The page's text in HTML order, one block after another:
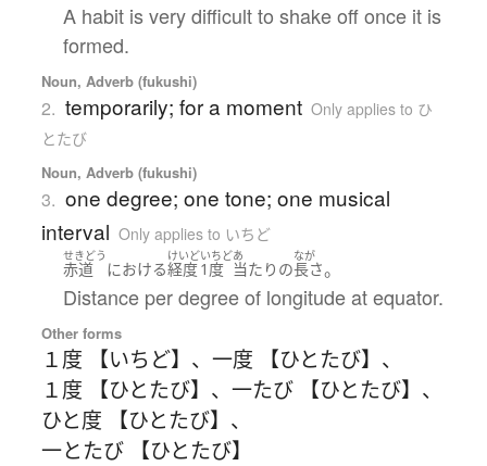
A habit is very difficult to shake off once it is
formed.
Noun, Adverb (fukushi)
2. temporarily; for a moment Only applies to ひ
とたび
Noun, Adverb (fukushi)
3. one degree; one tone; one musical
interval Only applies to いちど
せきどう
赤道 における
けいど
経度
いちど
1度
あ
当たり の
なが
長さ。
Distance per degree of longitude at equator.
Other forms
１度 【いちど】 、 一度 【ひとたび】 、
１度 【ひとたび】 、 一たび 【ひとたび】 、
ひと度 【ひとたび】 、
一とたび 【ひとたび】